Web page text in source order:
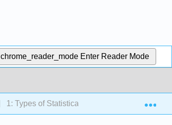
chrome_reader_mode Enter Reader Mode
1: Types of Statistical Studies and Producing